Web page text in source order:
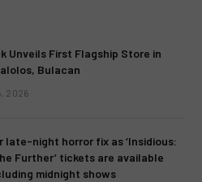
Unveils First Flagship Store in
Bulacan
2026
late-night horror fix as ‘Insidious:
Further’ tickets are available
midnight shows